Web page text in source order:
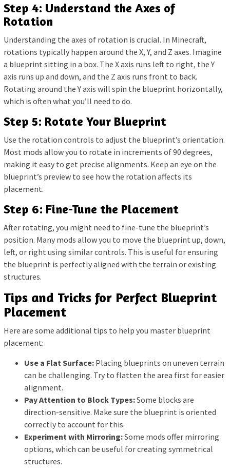
Step 4: Understand the Axes of
Rotation
Understanding the axes of rotation is crucial. In Minecraft,
rotations typically happen around the X, Y, and Z axes. Imagine
a blueprint sitting in a box. The X axis runs left to right, the Y
axis runs up and down, and the Z axis runs front to back.
Rotating around the Y axis will spin the blueprint horizontally,
which is often what you’ll need to do.
Step 5: Rotate Your Blueprint
Use the rotation controls to adjust the blueprint’s orientation.
Most mods allow you to rotate in increments of 90 degrees,
making it easy to get precise alignments. Keep an eye on the
blueprint’s preview to see how the rotation affects its
placement.
Step 6: Fine-Tune the Placement
After rotating, you might need to fine-tune the blueprint’s
position. Many mods allow you to move the blueprint up, down,
left, or right using similar controls. This is useful for ensuring
the blueprint is perfectly aligned with the terrain or existing
structures.
Tips and Tricks for Perfect Blueprint
Placement
Here are some additional tips to help you master blueprint
placement:
Use a Flat Surface: Placing blueprints on uneven terrain
can be challenging. Try to flatten the area first for easier
alignment.
Pay Attention to Block Types:Some blocks are
direction-sensitive. Make sure the blueprint is oriented
correctly to account for this.
Experiment with Mirroring:Some mods offer mirroring
options, which can be useful for creating symmetrical
structures.